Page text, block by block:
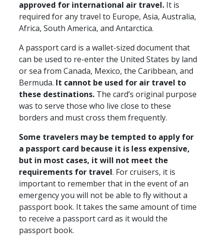
approved for international air travel. It is
required for any travel to Europe, Asia, Australia,
Africa, South America, and Antarctica.
A passport card is a wallet-sized document that
can be used to re-enter the United States by land
or sea from Canada, Mexico, the Caribbean, and
Bermuda. It cannot be used for air travel to
these destinations. The card’s original purpose
was to serve those who live close to these
borders and must cross them frequently.
Some travelers may be tempted to apply for
a passport card because it is less expensive,
but in most cases, it will not meet the
requirements for travel. For cruisers, it is
important to remember that in the event of an
emergency you will not be able to fly without a
passport book. It takes the same amount of time
to receive a passport card as it would the
passport book.